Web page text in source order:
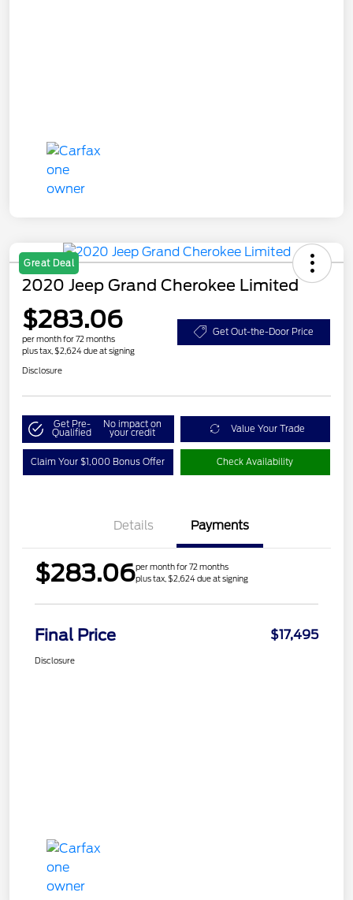
Great Deal
2020 Jeep Grand Cherokee Limited
$283.06
per month for 72 months
plus tax, $2,624 due at signing
Get Out-the-Door Price
Disclosure
Get Pre-
Qualified
No impact on
your credit Value Your Trade
Claim Your $1,000 Bonus Offer Check Availability
Details Payments
$283.06per month for 72 months
plus tax, $2,624 due at signing
Final Price $17,495
Disclosure